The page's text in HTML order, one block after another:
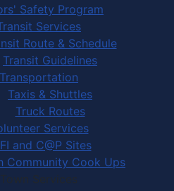
Safety Program
Services
Route & Schedule
Transit Guidelines
Transportation
Taxis & Shuttles
Truck Routes
Services
and C@P Sites
Community Cook Ups
Town Services